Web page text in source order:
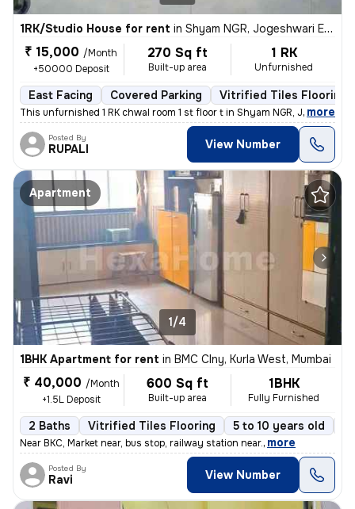
1RK/Studio House for rent in Shyam NGR, Jogeshwari East, Mumbai
₹ 15,000 /Month
+50000 Deposit
270 Sq ft
Built-up area
1 RK
Unfurnished
East Facing Covered Parking Vitrified Tiles Flooring
This unfurnished 1 RK chwal room 1 st floor t in Shyam NGR, Jogeshwari
, more
Posted By
RUPALI View Number
Apartment
1/4
1BHK Apartment for rent in BMC Clny, Kurla West, Mumbai
₹ 40,000 /Month
+1.5L Deposit
600 Sq ft
Built-up area
1BHK
Fully Furnished
2 Baths Vitrified Tiles Flooring 5 to 10 years old
Near BKC, Market near, bus stop, railway station near., more
Posted By
Ravi View Number